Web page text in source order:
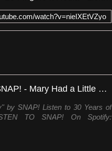
watch?v=nieIXEtVZyo
SNAP! - Mary Had a Little Boy (Official Video)
by SNAP! Listen to 30 Years of
TO SNAP! On Spotify: